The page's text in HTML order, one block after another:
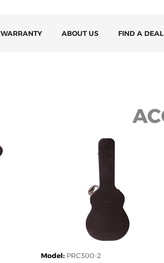
WARRANTY ABOUT US FIND A
Model: PRC300-2